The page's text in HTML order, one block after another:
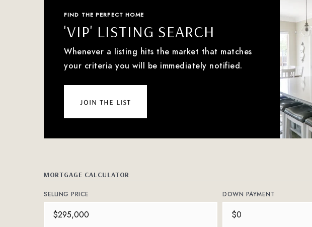
FIND THE PERFECT HOME
'VIP' LISTING SEARCH
Whenever a listing hits the market that matches
your criteria you will be immediately notified.
join the list
MORTGAGE CALCULATOR
SELLING PRICE DOWN PAYMENT